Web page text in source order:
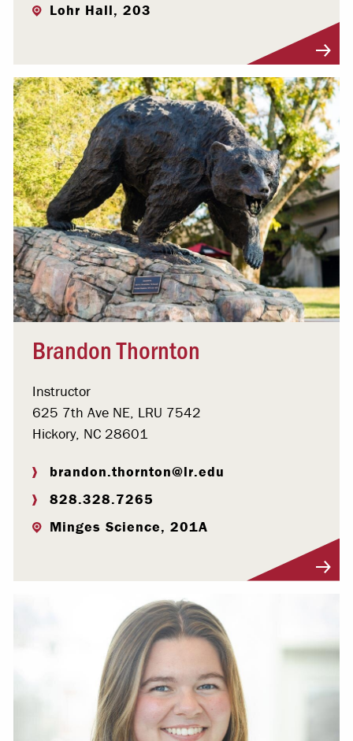
Lohr Hall, 203
Brandon Thornton
Instructor
625 7th Ave NE, LRU 7542
Hickory, NC 28601
brandon.thornton@lr.edu
828.328.7265
Minges Science, 201A